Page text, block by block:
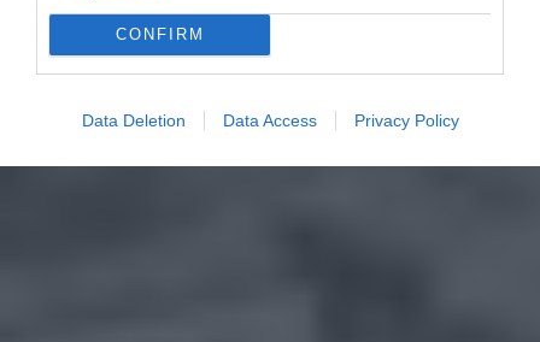
CONFIRM
Data Deletion Data Access Privacy Policy